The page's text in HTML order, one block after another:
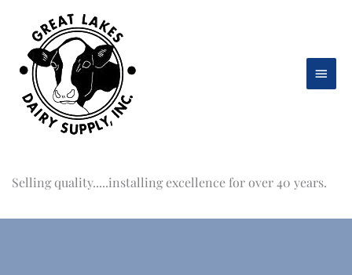
content
Main
Selling quality.....installing excellence for over 40 years.